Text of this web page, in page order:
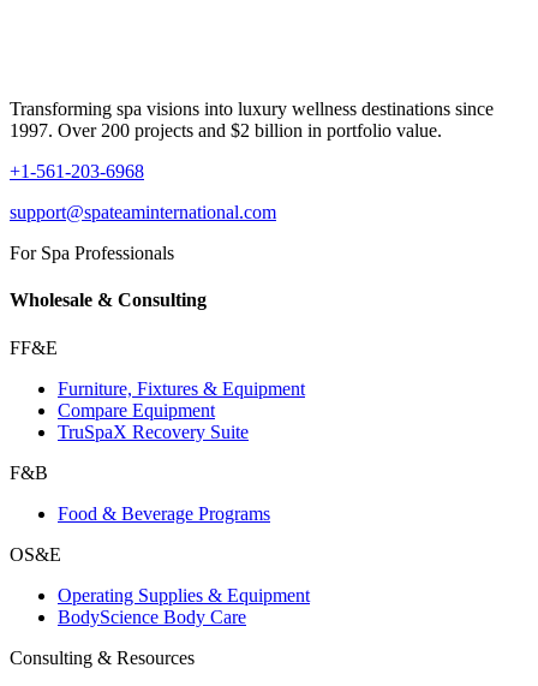
Transforming spa visions into luxury wellness destinations since
1997. Over 200 projects and $2 billion in portfolio value.
+1-561-203-6968
support@spateaminternational.com
For Spa Professionals
Wholesale & Consulting
FF&E
Furniture, Fixtures & Equipment
Compare Equipment
TruSpaX Recovery Suite
F&B
Food & Beverage Programs
OS&E
Operating Supplies & Equipment
BodyScience Body Care
Consulting & Resources